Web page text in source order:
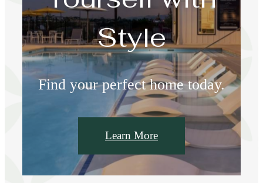
Style
Find your perfect home today.
Learn More